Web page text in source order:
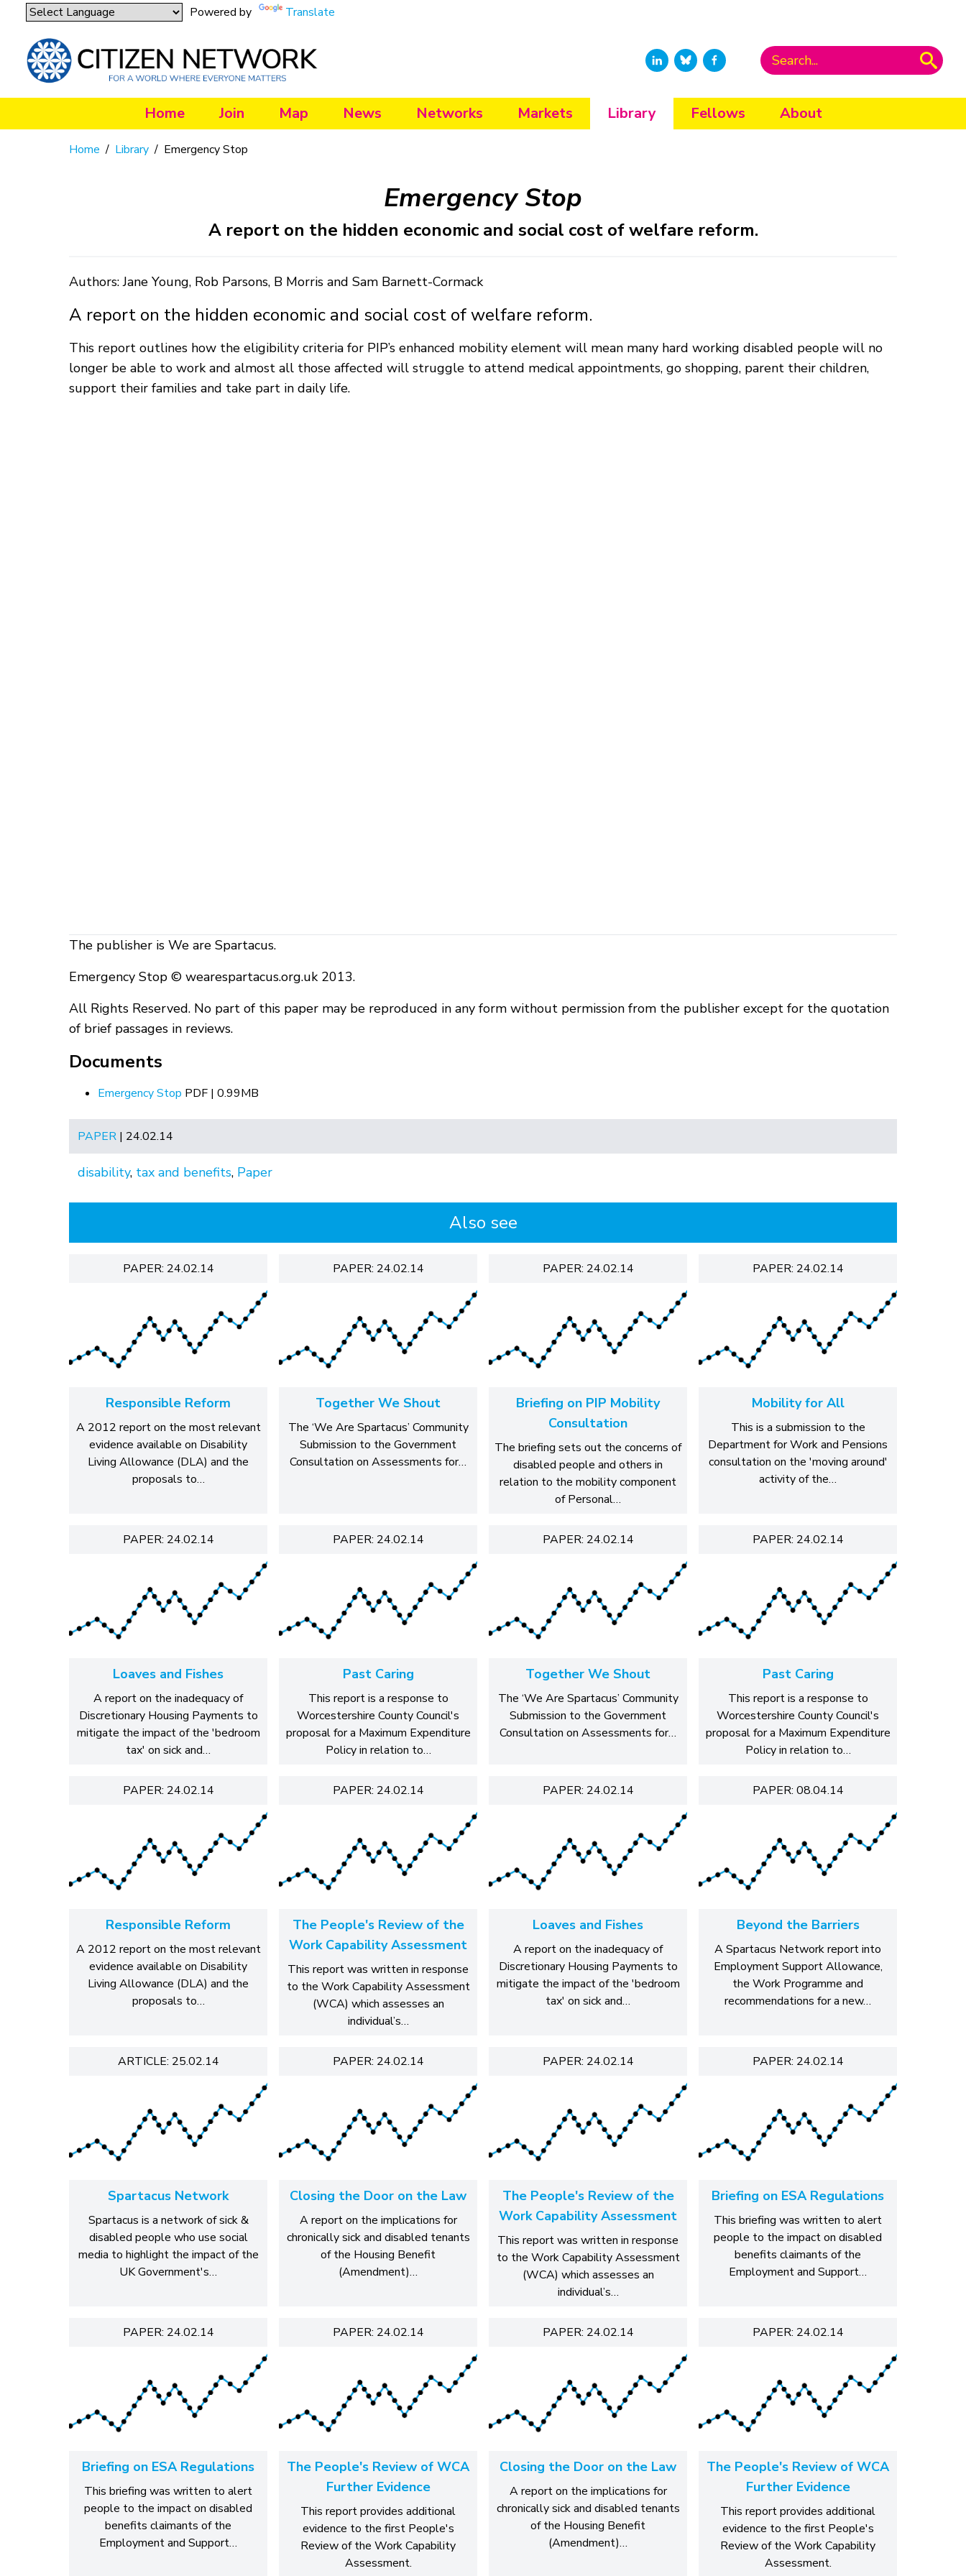
Powered by Translate
Home Join Map News Networks Markets Library Fellows About
Home / Library / Emergency Stop
Emergency Stop
A report on the hidden economic and social cost of welfare reform.
Authors: Jane Young, Rob Parsons, B Morris and Sam Barnett-Cormack
A report on the hidden economic and social cost of welfare reform.
This report outlines how the eligibility criteria for PIP’s enhanced mobility element will mean many hard working disabled people will no
longer be able to work and almost all those affected will struggle to attend medical appointments, go shopping, parent their children,
support their families and take part in daily life.
The publisher is We are Spartacus.
Emergency Stop © wearespartacus.org.uk 2013.
All Rights Reserved. No part of this paper may be reproduced in any form without permission from the publisher except for the quotation
of brief passages in reviews.
Documents
Emergency Stop PDF | 0.99MB
PAPER | 24.02.14
disability, tax and benefits, Paper
Also see
PAPER: 24.02.14
Responsible Reform
A 2012 report on the most relevant
evidence available on Disability
Living Allowance (DLA) and the
proposals to…
PAPER: 24.02.14
Together We Shout
The ‘We Are Spartacus’ Community
Submission to the Government
Consultation on Assessments for…
PAPER: 24.02.14
Briefing on PIP Mobility
Consultation
The briefing sets out the concerns of
disabled people and others in
relation to the mobility component
of Personal…
PAPER: 24.02.14
Mobility for All
This is a submission to the
Department for Work and Pensions
consultation on the 'moving around'
activity of the…
PAPER: 24.02.14
Loaves and Fishes
A report on the inadequacy of
Discretionary Housing Payments to
mitigate the impact of the 'bedroom
tax' on sick and…
PAPER: 24.02.14
Past Caring
This report is a response to
Worcestershire County Council's
proposal for a Maximum Expenditure
Policy in relation to…
PAPER: 24.02.14
Together We Shout
The ‘We Are Spartacus’ Community
Submission to the Government
Consultation on Assessments for…
PAPER: 24.02.14
Past Caring
This report is a response to
Worcestershire County Council's
proposal for a Maximum Expenditure
Policy in relation to…
PAPER: 24.02.14
Responsible Reform
A 2012 report on the most relevant
evidence available on Disability
Living Allowance (DLA) and the
proposals to…
PAPER: 24.02.14
The People's Review of the
Work Capability Assessment
This report was written in response
to the Work Capability Assessment
(WCA) which assesses an
individual’s…
PAPER: 24.02.14
Loaves and Fishes
A report on the inadequacy of
Discretionary Housing Payments to
mitigate the impact of the 'bedroom
tax' on sick and…
PAPER: 08.04.14
Beyond the Barriers
A Spartacus Network report into
Employment Support Allowance,
the Work Programme and
recommendations for a new…
ARTICLE: 25.02.14
Spartacus Network
Spartacus is a network of sick &
disabled people who use social
media to highlight the impact of the
UK Government's…
PAPER: 24.02.14
Closing the Door on the Law
A report on the implications for
chronically sick and disabled tenants
of the Housing Benefit
(Amendment)…
PAPER: 24.02.14
The People's Review of the
Work Capability Assessment
This report was written in response
to the Work Capability Assessment
(WCA) which assesses an
individual’s…
PAPER: 24.02.14
Briefing on ESA Regulations
This briefing was written to alert
people to the impact on disabled
benefits claimants of the
Employment and Support…
PAPER: 24.02.14
Briefing on ESA Regulations
This briefing was written to alert
people to the impact on disabled
benefits claimants of the
Employment and Support…
PAPER: 24.02.14
The People's Review of WCA
Further Evidence
This report provides additional
evidence to the first People's
Review of the Work Capability
Assessment.
PAPER: 24.02.14
Closing the Door on the Law
A report on the implications for
chronically sick and disabled tenants
of the Housing Benefit
(Amendment)…
PAPER: 24.02.14
The People's Review of WCA
Further Evidence
This report provides additional
evidence to the first People's
Review of the Work Capability
Assessment.